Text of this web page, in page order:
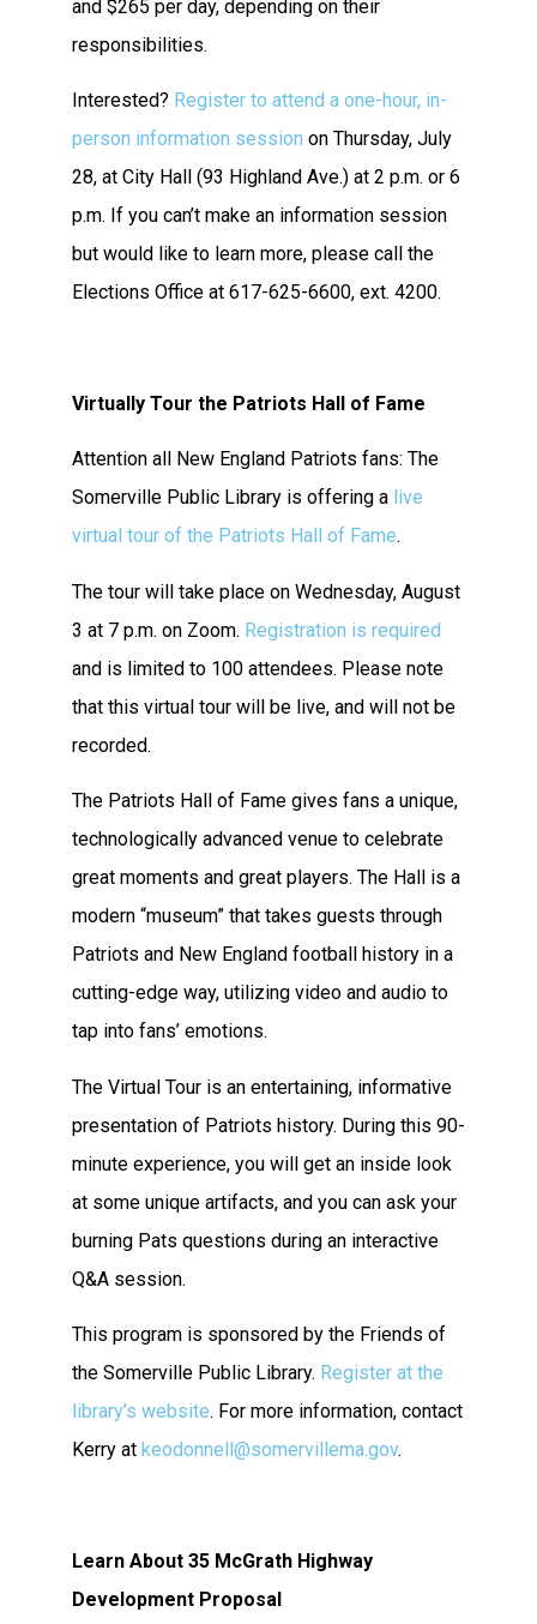
and $265 per day, depending on their
responsibilities.
Interested? Register to attend a one-hour, in-
person information session on Thursday, July
28, at City Hall (93 Highland Ave.) at 2 p.m. or 6
p.m. If you can’t make an information session
but would like to learn more, please call the
Elections Office at 617-625-6600, ext. 4200.
Virtually Tour the Patriots Hall of Fame
Attention all New England Patriots fans: The
Somerville Public Library is offering a live
virtual tour of the Patriots Hall of Fame.
The tour will take place on Wednesday, August
3 at 7 p.m. on Zoom. Registration is required
and is limited to 100 attendees. Please note
that this virtual tour will be live, and will not be
recorded.
The Patriots Hall of Fame gives fans a unique,
technologically advanced venue to celebrate
great moments and great players. The Hall is a
modern “museum” that takes guests through
Patriots and New England football history in a
cutting-edge way, utilizing video and audio to
tap into fans’ emotions.
The Virtual Tour is an entertaining, informative
presentation of Patriots history. During this 90-
minute experience, you will get an inside look
at some unique artifacts, and you can ask your
burning Pats questions during an interactive
Q&A session.
This program is sponsored by the Friends of
the Somerville Public Library. Register at the
library’s website. For more information, contact
Kerry at keodonnell@somervillema.gov.
Learn About 35 McGrath Highway
Development Proposal